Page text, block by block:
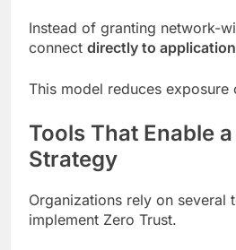
Instead of granting network-
connect directly to
This model reduces exposure
Tools That Enable
Strategy
Organizations rely on several
implement Zero Trust.